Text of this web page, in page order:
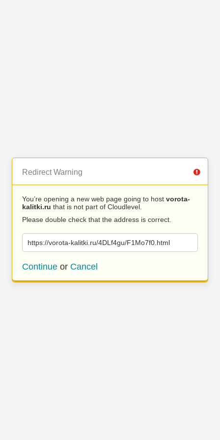
Redirect Warning
You’re opening a new web page going to host vorota-
kalitki.ru that is not part of Cloudlevel.
Please double check that the address is correct.
https://vorota-kalitki.ru/4DLf4gu/F1Mo7f0.html
Continue or Cancel